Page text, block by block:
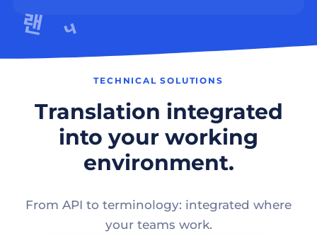
TECHNICAL SOLUTIONS
Translation integrated
into your working
environment.
From API to terminology: integrated where
your teams work.